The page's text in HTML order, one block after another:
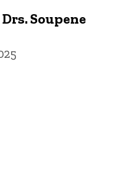
Soupene